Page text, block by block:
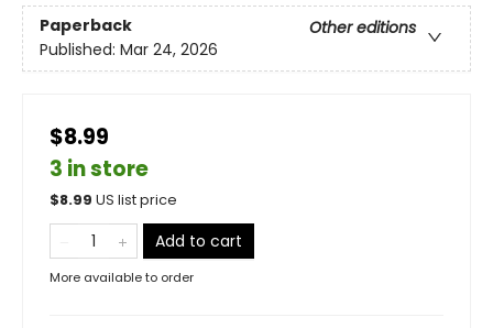
Paperback
Other editions
Published: Mar 24, 2026
$8.99
3 in store
$8.99 US list price
Add to cart
More available to order